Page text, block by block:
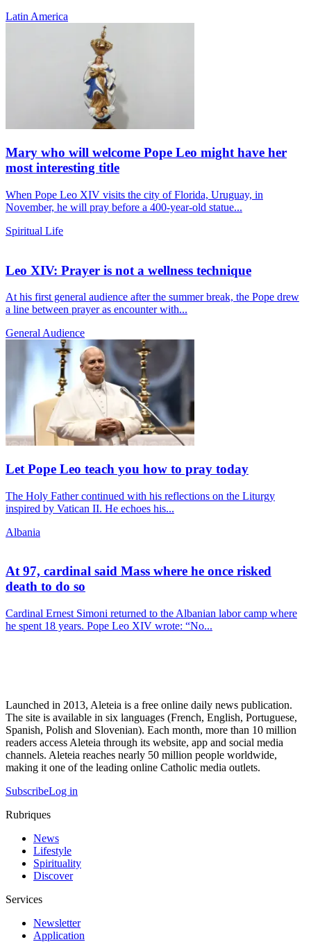
Latin America
Mary who will welcome Pope Leo might have her
most interesting title
When Pope Leo XIV visits the city of Florida, Uruguay, in
November, he will pray before a 400-year-old statue...
Spiritual Life
Leo XIV: Prayer is not a wellness technique
At his first general audience after the summer break, the Pope drew
a line between prayer as encounter with...
General Audience
Let Pope Leo teach you how to pray today
The Holy Father continued with his reflections on the Liturgy
inspired by Vatican II. He echoes his...
Albania
At 97, cardinal said Mass where he once risked
death to do so
Cardinal Ernest Simoni returned to the Albanian labor camp where
he spent 18 years. Pope Leo XIV wrote: “No...
Launched in 2013, Aleteia is a free online daily news publication.
The site is available in six languages (French, English, Portuguese,
Spanish, Polish and Slovenian). Each month, more than 10 million
readers access Aleteia through its website, app and social media
channels. Aleteia reaches nearly 50 million people worldwide,
making it one of the leading online Catholic media outlets.
SubscribeLog in
Rubriques
News
Lifestyle
Spirituality
Discover
Services
Newsletter
Application